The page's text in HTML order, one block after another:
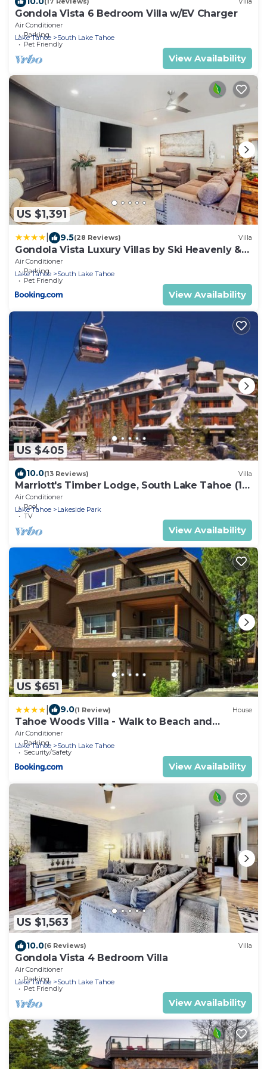
Gondola Vista 6 Bedroom Villa w/EV Charger
Air Conditioner
Parking
Pet Friendly
Lake Tahoe South Lake Tahoe
View Availability
US $1,391
9.5(28 Reviews) Villa
Gondola Vista Luxury Villas by Ski Heavenly &
Beaches
Air Conditioner
Parking
Pet Friendly
Lake Tahoe South Lake Tahoe
View Availability
US $405
10.0(13 Reviews) Villa
Marriott's Timber Lodge, South Lake Tahoe (1
Bedroom)
Air Conditioner
Pool
TV
Lake Tahoe Lakeside Park
View Availability
US $651
9.0(1 Review) House
Tahoe Woods Villa - Walk to Beach and
Gondola - Heavenly Ski
Air Conditioner
Parking
Security/Safety
Lake Tahoe South Lake Tahoe
View Availability
US $1,563
10.0(6 Reviews) Villa
Gondola Vista 4 Bedroom Villa
Air Conditioner
Parking
Pet Friendly
Lake Tahoe South Lake Tahoe
View Availability